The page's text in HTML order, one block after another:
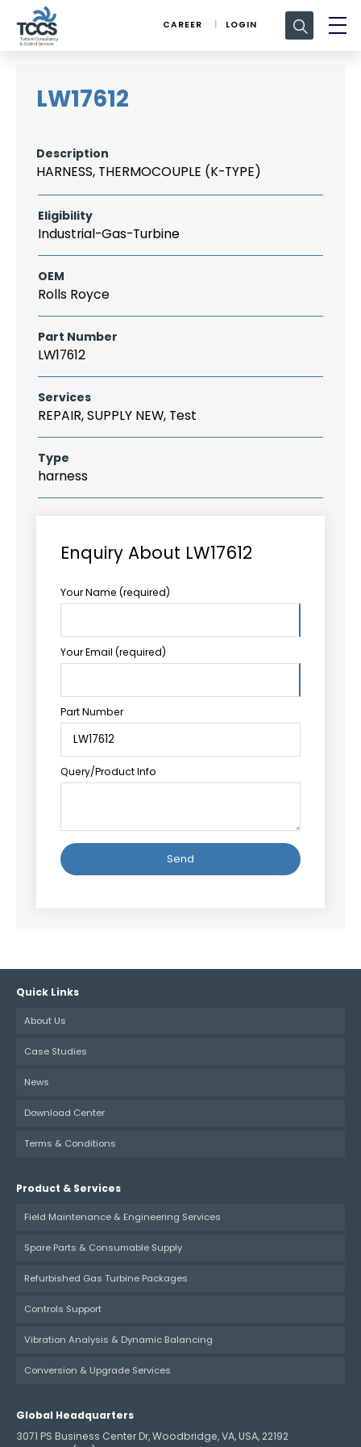
CAREER LOGIN
Search
for:
LW17612
Description
HARNESS, THERMOCOUPLE (K-TYPE)
Eligibility
Industrial-Gas-Turbine
OEM
Rolls Royce
Part Number
LW17612
Services
REPAIR, SUPPLY NEW, Test
Type
harness
Enquiry About LW17612
Your Name (required)
Your Email (required)
Part Number
Query/Product Info
Quick Links
About Us
Case Studies
News
Download Center
Terms & Conditions
Product & Services
Field Maintenance & Engineering Services
Spare Parts & Consumable Supply
Refurbished Gas Turbine Packages
Controls Support
Vibration Analysis & Dynamic Balancing
Conversion & Upgrade Services
Global Headquarters
3071 PS Business Center Dr, Woodbridge, VA, USA, 22192